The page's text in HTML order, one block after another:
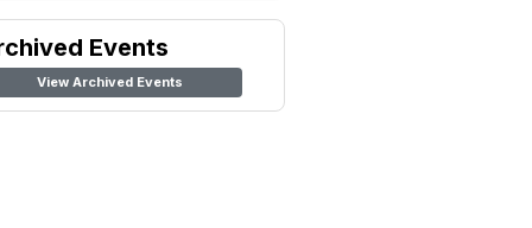
Events
View Archived Events